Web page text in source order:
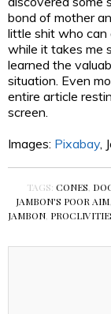
bond of mother
little shit who can
while it takes me
learned the
situation. Even
entire article
screen.
Images: Pixabay,
TAGS:CONES
JAMBON'S POOR AIM,
JAMBON